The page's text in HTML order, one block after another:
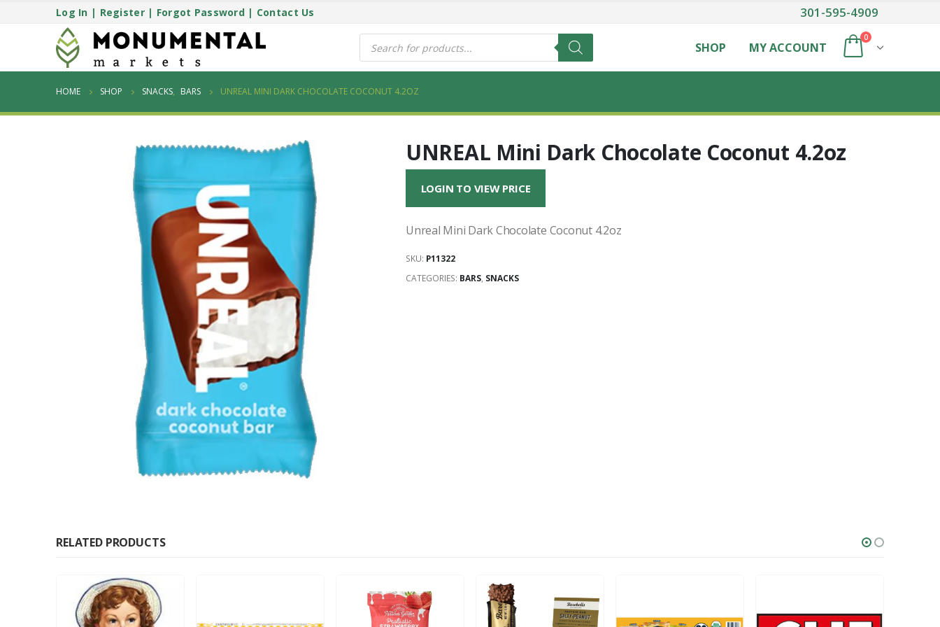
Log In | Register| Forgot Password| Contact Us 301-595-4909
Products
search SHOP MY ACCOUNT
0
HOME SHOP SNACKS, BARS UNREAL MINI DARK CHOCOLATE COCONUT 4.2OZ
UNREAL Mini Dark Chocolate Coconut 4.2oz
LOGIN TO VIEW PRICE
Unreal Mini Dark Chocolate Coconut 4.2oz
SKU: P11322
CATEGORIES: BARS, SNACKS
RELATED PRODUCTS